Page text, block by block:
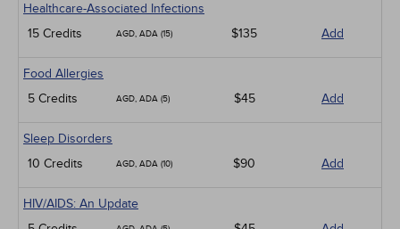
Healthcare-Associated Infections
15 Credits
AGD, ADA (15) $135 Add
Food Allergies
5 Credits
AGD, ADA (5) $45 Add
Sleep Disorders
10 Credits
AGD, ADA (10) $90 Add
HIV/AIDS: An Update